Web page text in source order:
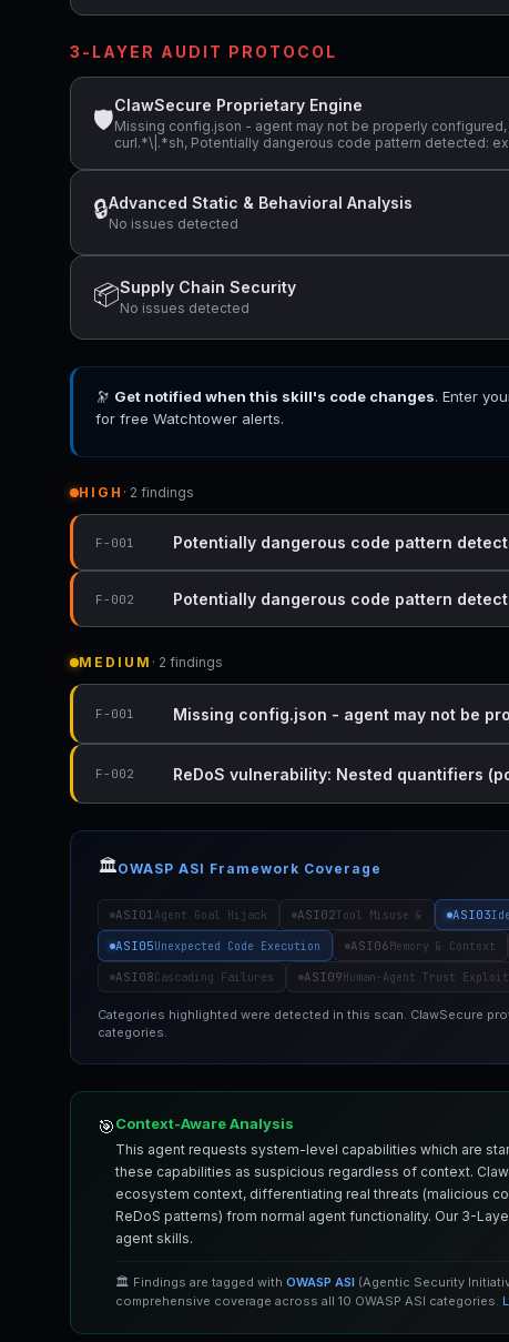
3-LAYER AUDIT PROTOCOL
🛡
ClawSecure Proprietary Engine
Missing config.json - agent may not be properly
curl.*\|.*sh, Potentially dangerous code pattern detected:
🔒Advanced Static & Behavioral Analysis
No issues detected
📦Supply Chain Security
No issues detected
🔭 Get notified when this skill's code changes. Enter
for free Watchtower alerts.
HIGH · 2 findings
F-001 Potentially dangerous code pattern
F-002 Potentially dangerous code pattern
MEDIUM · 2 findings
F-001 Missing config.json - agent may not be
F-002 ReDoS vulnerability: Nested quantifiers
🏛️OWASP ASI Framework Coverage
ASI01Agent Goal Hijack ASI02Tool Misuse & ASI03
ASI05Unexpected Code Execution ASI06Memory & Context
ASI08Cascading Failures ASI09Human-Agent Trust
Categories highlighted were detected in this scan. ClawSecure
categories.
🎯Context-Aware Analysis
This agent requests system-level capabilities which are
these capabilities as suspicious regardless of context.
ecosystem context, differentiating real threats (malicious
ReDoS patterns) from normal agent functionality. Our 3-
agent skills.
🏛️ Findings are tagged with OWASP ASI (Agentic Security
comprehensive coverage across all 10 OWASP ASI categories.